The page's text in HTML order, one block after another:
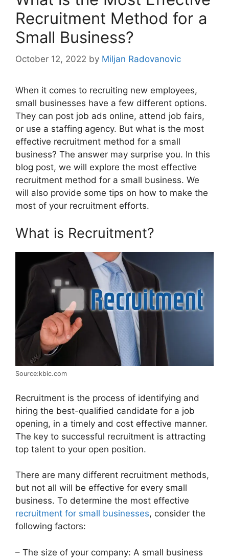
Recruitment Method for a
Small Business?
October 12, 2022 by Miljan Radovanovic
When it comes to recruiting new employees,
small businesses have a few different options.
They can post job ads online, attend job fairs,
or use a staffing agency. But what is the most
effective recruitment method for a small
business? The answer may surprise you. In this
blog post, we will explore the most effective
recruitment method for a small business. We
will also provide some tips on how to make the
most of your recruitment efforts.
What is Recruitment?
Source:kbic.com
Recruitment is the process of identifying and
hiring the best-qualified candidate for a job
opening, in a timely and cost effective manner.
The key to successful recruitment is attracting
top talent to your open position.
There are many different recruitment methods,
but not all will be effective for every small
business. To determine the most effective
recruitment for small businesses, consider the
following factors:
– The size of your company: A small business